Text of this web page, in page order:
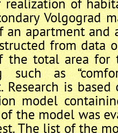
Volgograd
an apartment and
from data
the total area for
such as
Research is
model
the model was
The list of the